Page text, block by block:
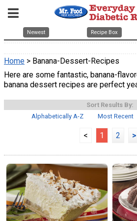
Newest Recipe Box
Home > Banana-Dessert-Recipes
Here are some fantastic, banana-
banana dessert recipes are perfect
Sort Results By:
Alphabetically A-Z
Most Recent
< 1 2 >